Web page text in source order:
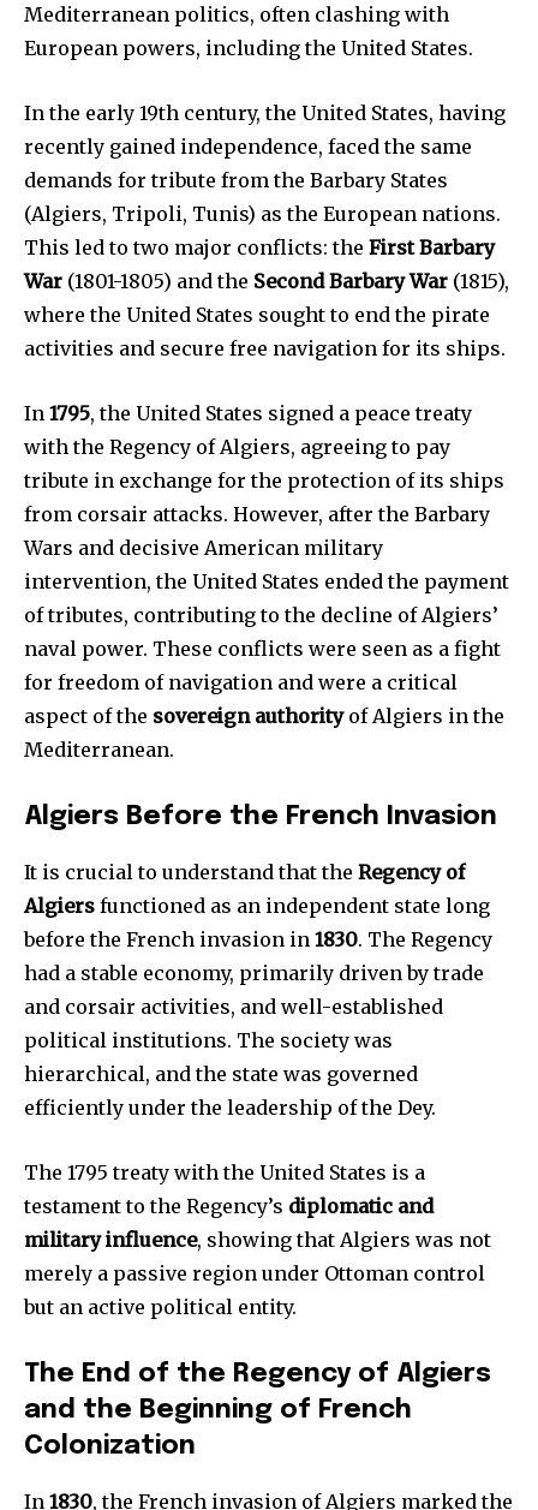
Mediterranean politics, often clashing with
European powers, including the United States.
In the early 19th century, the United States, having
recently gained independence, faced the same
demands for tribute from the Barbary States
(Algiers, Tripoli, Tunis) as the European nations.
This led to two major conflicts: the First Barbary
War (1801-1805) and the Second Barbary War (1815),
where the United States sought to end the pirate
activities and secure free navigation for its ships.
In 1795, the United States signed a peace treaty
with the Regency of Algiers, agreeing to pay
tribute in exchange for the protection of its ships
from corsair attacks. However, after the Barbary
Wars and decisive American military
intervention, the United States ended the payment
of tributes, contributing to the decline of Algiers’
naval power. These conflicts were seen as a fight
for freedom of navigation and were a critical
aspect of the sovereign authorityof Algiers in the
Mediterranean.
Algiers Before the French Invasion
It is crucial to understand that the Regency of
Algiers functioned as an independent state long
before the French invasion in 1830. The Regency
had a stable economy, primarily driven by trade
and corsair activities, and well-established
political institutions. The society was
hierarchical, and the state was governed
efficiently under the leadership of the Dey.
The 1795 treaty with the United States is a
testament to the Regency’s diplomatic and
military influence, showing that Algiers was not
merely a passive region under Ottoman control
but an active political entity.
The End of the Regency of Algiers
and the Beginning of French
Colonization
In 1830, the French invasion of Algiers marked the